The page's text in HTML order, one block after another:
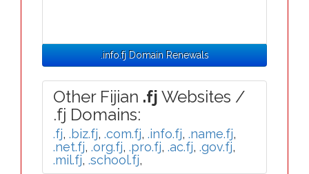
.info.fj Domain Renewals
Other Fijian .fj Websites /
.fj Domains:
.fj, .biz.fj, .com.fj, .info.fj, .name.fj,
.net.fj, .org.fj, .pro.fj, .ac.fj, .gov.fj,
.mil.fj, .school.fj,